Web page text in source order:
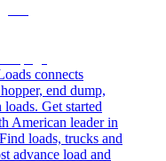
connects
end dump,
Get started
American leader in
loads, trucks and
advance load and